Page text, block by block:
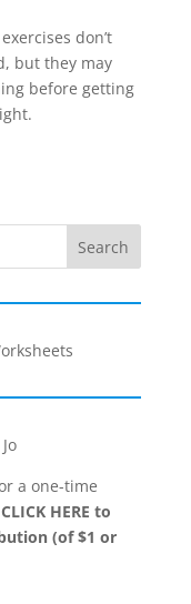
don’t
but they may
before getting
Search
a one-time
CLICK HERE to
(of $1 or